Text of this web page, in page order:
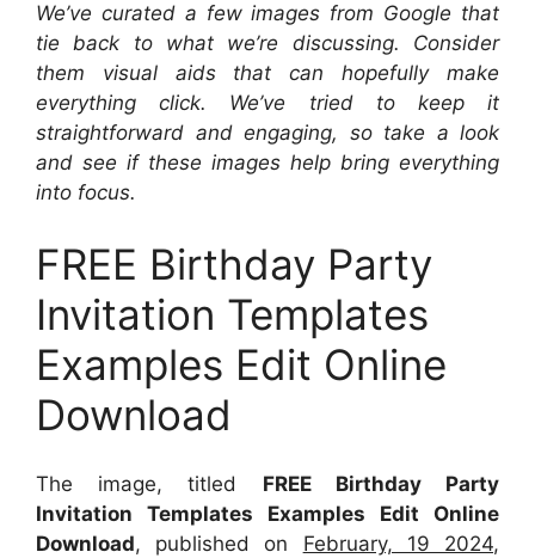
We’ve curated a few images from Google that
tie back to what we’re discussing. Consider
them visual aids that can hopefully make
everything click. We’ve tried to keep it
straightforward and engaging, so take a look
and see if these images help bring everything
into focus.
FREE Birthday Party
Invitation Templates
Examples Edit Online
Download
The image, titled FREE Birthday Party
Invitation Templates Examples Edit Online
Download, published on February, 19 2024,